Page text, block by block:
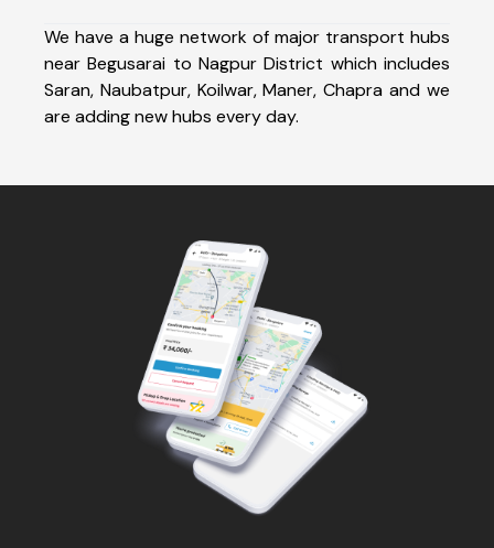
We have a huge network of major transport hubs
near Begusarai to Nagpur District which includes
Saran, Naubatpur, Koilwar, Maner, Chapra and we
are adding new hubs every day.